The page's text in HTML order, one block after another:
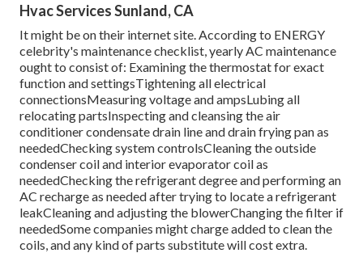
Hvac Services Sunland, CA
It might be on their internet site. According to ENERGY
celebrity's maintenance checklist , yearly AC maintenance
ought to consist of: Examining the thermostat for exact
function and settingsTightening all electrical
connectionsMeasuringvoltage and ampsLubing all
relocating partsInspecting and cleansing theair
conditioner condensate drain lineand drain frying pan as
neededChecking system controlsCleaning the outside
condenser coiland interiorevaporator coilas
neededChecking the refrigerant degree and performing an
AC rechargeas needed after trying to locate a refrigerant
leakCleaning and adjusting the blowerChanging the filter if
neededSome companies might charge added to clean the
coils, and any kind of parts substitute will cost extra.